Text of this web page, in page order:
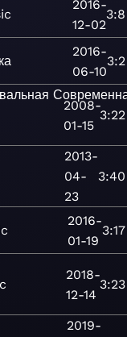
2016-
12-02
3:8
2016-
06-10
3:2
2008-
01-15
3:22
2013-
04-
23
3:40
2016-
01-19
3:17
2018-
12-14
3:23
2019-